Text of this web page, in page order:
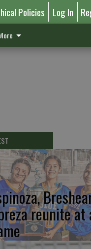
Policies Log In
reunite